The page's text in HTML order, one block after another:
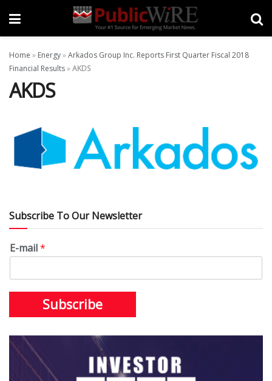
Home » Energy»Arkados Group Inc. Reports First Quarter Fiscal 2018
Financial Results»AKDS
AKDS
Subscribe To Our Newsletter
E-mail*
Subscribe